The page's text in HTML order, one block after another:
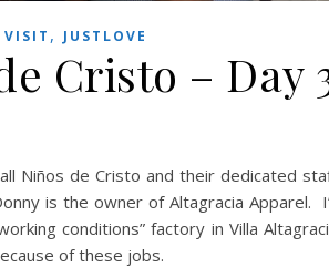
, JUSTLOVE
Cristo – Day
Niños de Cristo and their dedicated
is the owner of Altagracia Apparel.
conditions” factory in Villa
of these jobs.